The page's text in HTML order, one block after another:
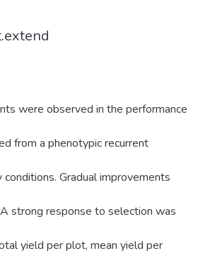
were observed in the performance
from a phenotypic recurrent
Gradual improvements
strong response to selection was
yield per plot, mean yield per